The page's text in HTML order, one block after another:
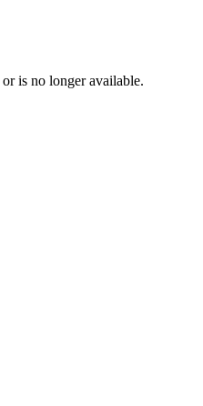
is no longer available.